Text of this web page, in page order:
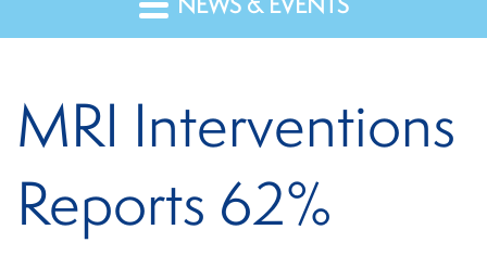
NEWS & EVENTS
MRI Interventions
Reports 62%